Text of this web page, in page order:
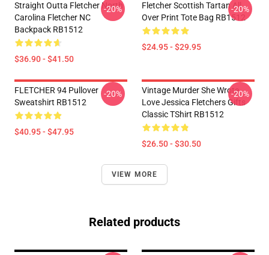
Straight Outta Fletcher North
Carolina Fletcher NC
Backpack RB1512
$36.90 - $41.50
-20%
Fletcher Scottish Tartan All
Over Print Tote Bag RB1512
$24.95 - $29.95
-20%
FLETCHER 94 Pullover
Sweatshirt RB1512
$40.95 - $47.95
-20%
Vintage Murder She Wrote
Love Jessica Fletchers Gifts
Classic TShirt RB1512
$26.50 - $30.50
-20%
VIEW MORE
Related products